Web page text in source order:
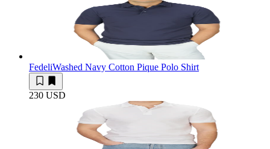
FedeliWashed Navy Cotton Pique Polo Shirt
230 USD